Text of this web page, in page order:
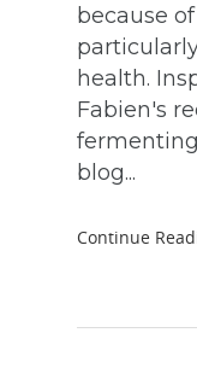
because
health.
Fabien's
blog...
Continue